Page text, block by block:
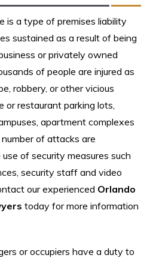
is a type of premises liability
sustained as a result of being
or privately owned
of people are injured as
robbery, or other vicious
or restaurant parking lots,
apartment complexes
of attacks are
of security measures such
security staff and video
our experienced Orlando
today for more information
or occupiers have a duty to